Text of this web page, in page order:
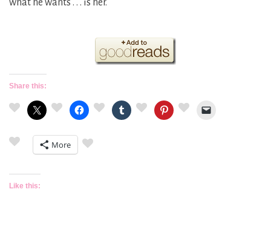
what he wants . . . is her.
Share this:
More
Like this: